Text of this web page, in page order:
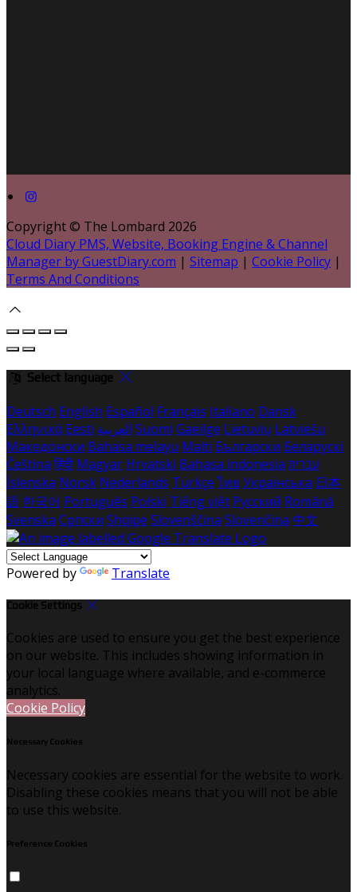
Copyright © The Lombard 2026
Cloud Diary PMS, Website, Booking Engine & Channel
Manager by GuestDiary.com | Sitemap | Cookie Policy |
Terms And Conditions
Select language
Deutsch English Español Français Italiano Dansk
Ελληνικά Eesti العربية Suomi Gaeilge Lietuvių Latviešu
Македонски Bahasa melayu Malti Български Беларускі
Čeština हिंदी Magyar Hrvatski Bahasa indonesia עברית
Íslenska Norsk Nederlands Türkçe ไทย Українська 日本
語 한국어 Português Polski Tiếng việt Русский Română
Svenska Српски Shqipe Slovenščina Slovenčina 中文
Powered by Translate
Cookie Settings
Cookies are used to ensure you get the best experience
on our website. This includes showing information in
your local language where available, and e-commerce
analytics.
Cookie Policy
Necessary Cookies
Necessary cookies are essential for the website to work.
Disabling these cookies means that you will not be able
to use this website.
Preference Cookies